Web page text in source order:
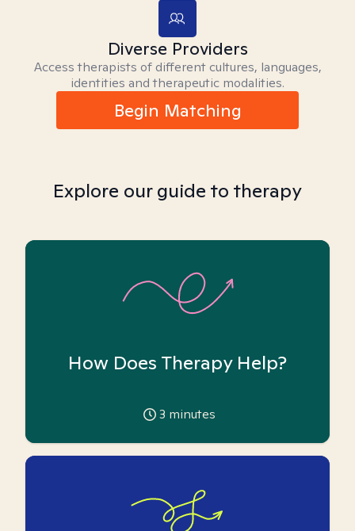
Diverse Providers
Access therapists of different cultures, languages,
identities and therapeutic modalities.
Begin Matching
Explore our guide to therapy
How Does Therapy Help?
3 minutes